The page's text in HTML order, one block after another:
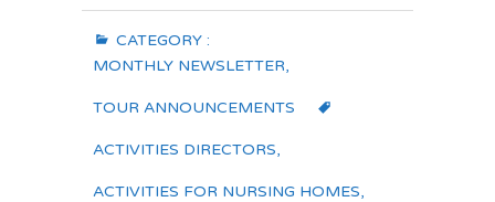
CATEGORY :
MONTHLY NEWSLETTER,
TOUR ANNOUNCEMENTS
ACTIVITIES DIRECTORS,
ACTIVITIES FOR NURSING HOMES,